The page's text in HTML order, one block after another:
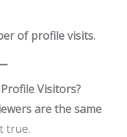
of profile visits.
Visitors?
are the same
true.